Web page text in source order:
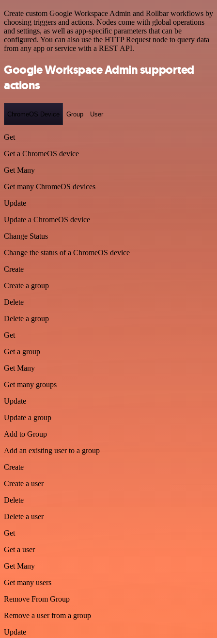
Create custom Google Workspace Admin and Rollbar workflows by
choosing triggers and actions. Nodes come with global operations
and settings, as well as app-specific parameters that can be
configured. You can also use the HTTP Request node to query data
from any app or service with a REST API.
Google Workspace Admin supported
actions
ChromeOS Device Group User
Get
Get a ChromeOS device
Get Many
Get many ChromeOS devices
Update
Update a ChromeOS device
Change Status
Change the status of a ChromeOS device
Create
Create a group
Delete
Delete a group
Get
Get a group
Get Many
Get many groups
Update
Update a group
Add to Group
Add an existing user to a group
Create
Create a user
Delete
Delete a user
Get
Get a user
Get Many
Get many users
Remove From Group
Remove a user from a group
Update